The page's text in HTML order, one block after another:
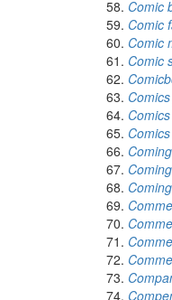
Comic
Comic
Comic
Comic
Comics